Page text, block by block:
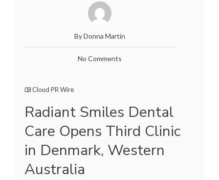
By Donna Martin
No Comments
Cloud PR Wire
Radiant Smiles Dental
Care Opens Third Clinic
in Denmark, Western
Australia